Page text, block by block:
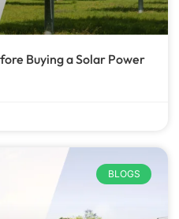
Buying a Solar Power
BLOGS